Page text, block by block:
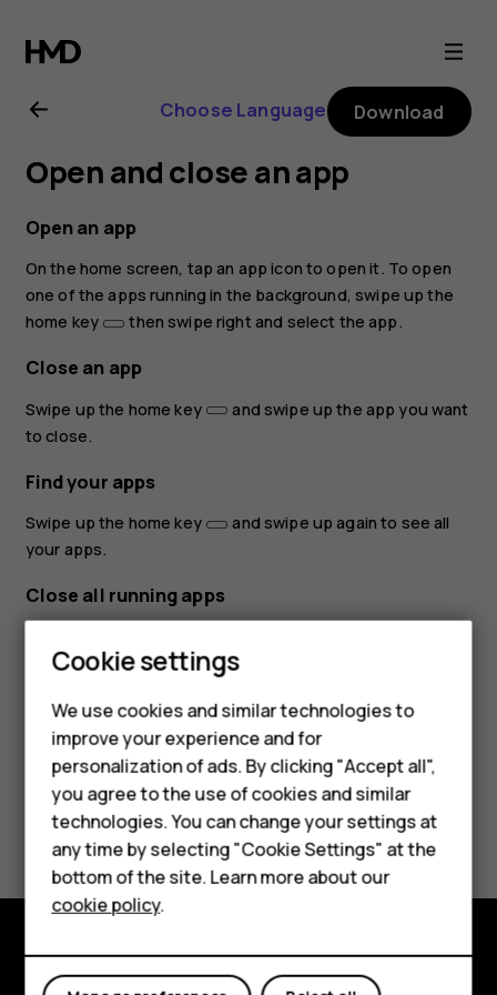
Nokia
3.2
user
guide
Smartphones
Feature phones
Accessories
For business
Tablets
Choose Language Download
Open and close an app
Open an app
On the home screen, tap an app icon to open it. To open
one of the apps running in the background, swipe up the
home key
then swipe right and select the app.
Close an app
Swipe up the home key
and swipe up the app you want
to close.
Find your apps
Swipe up the home key
and swipe up again to see all
your apps.
Close all running apps
and tapCLEAR ALL.
Did you find this helpful?
Yes No
Explore
Cookie settings
We use cookies and similar technologies to
improve your experience and for
personalization of ads. By clicking "Accept all",
you agree to the use of cookies and similar
technologies. You can change your settings at
any time by selecting "Cookie Settings" at the
bottom of the site. Learn more about our
cookie policy.